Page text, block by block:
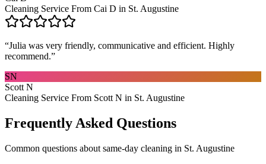
Cleaning Service From Cai D in St. Augustine
“Julia was very friendly, communicative and efficient. Highly
recommend.”
SN
Scott N
Cleaning Service From Scott N in St. Augustine
Frequently Asked Questions
Common questions about same-day cleaning in St. Augustine